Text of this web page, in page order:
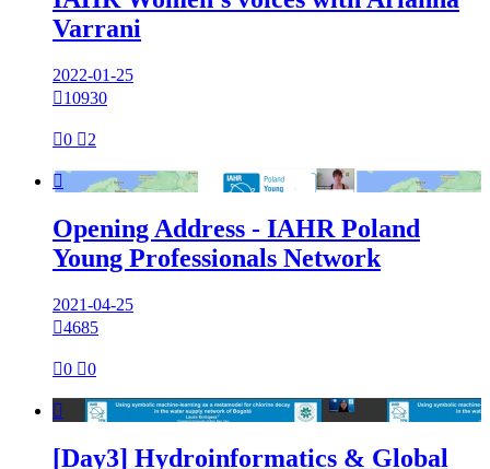
Varrani
2022-01-25
10930
0 2

Opening Address - IAHR Poland
Young Professionals Network
2021-04-25
4685
0 0

[Day3] Hydroinformatics & Global